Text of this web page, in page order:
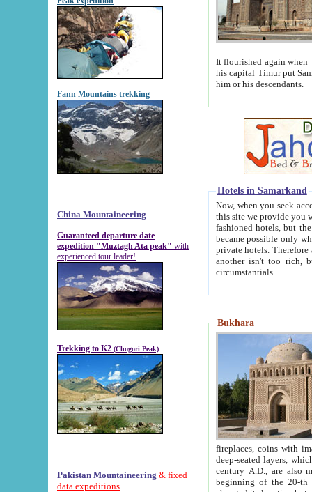
Fann Mountains trekking
China Mountaineering
Guaranteed departure date
expedition "Muztagh Ata peak" with
experienced tour leader!
Trekking to K2 (Chogori Peak)
Pakistan Mountaineering & fixed
data expeditions
It flourished again when
his capital Timur put Samarkand on the world
him or his descendants.
Hotels in Samarkand
Now, when you seek
this site we provide you with trust-worthy
fashioned hotels, but the modern hotels of present-day Samarkand. The existence in itself of such
became possible only when
private hotels. Therefore a difference between the
another isn't too rich, but is assiduous. We should then learn a difference between substantials and
circumstantials.
Bukhara
fireplaces, coins with images and
deep-seated layers, which belong to the period of the antiquity from the 3-d century B.C. until
century A.D., are also most
beginning of the 20-th